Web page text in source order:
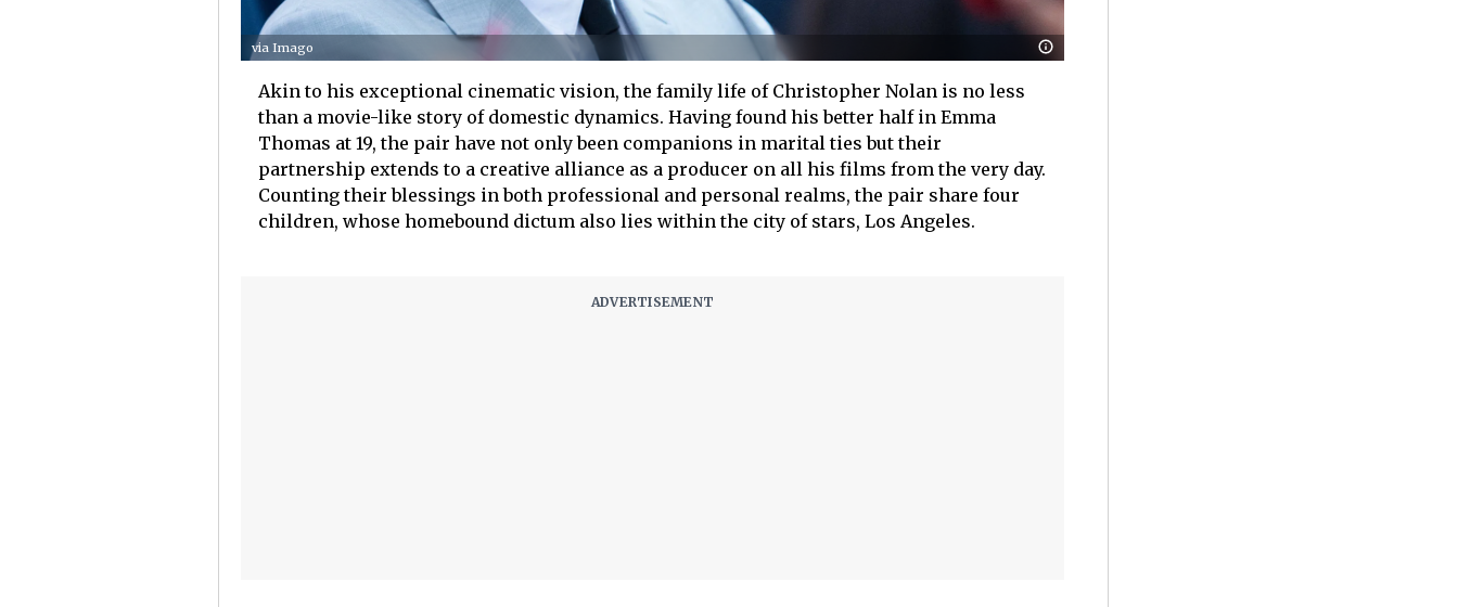
via Imago
Akin to his exceptional cinematic vision, the family life of Christopher Nolan is no less
than a movie-like story of domestic dynamics. Having found his better half in Emma
Thomas at 19, the pair have not only been companions in marital ties but their
partnership extends to a creative alliance as a producer on all his films from the very day.
Counting their blessings in both professional and personal realms, the pair share four
children, whose homebound dictum also lies within the city of stars, Los Angeles.